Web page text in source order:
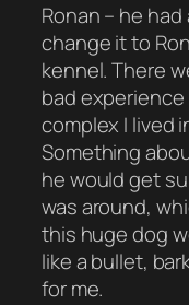
Ronan – he
change it to
kennel. There
bad
complex I lived
Something
he would get
was around,
this huge dog
like a bullet,
for me.